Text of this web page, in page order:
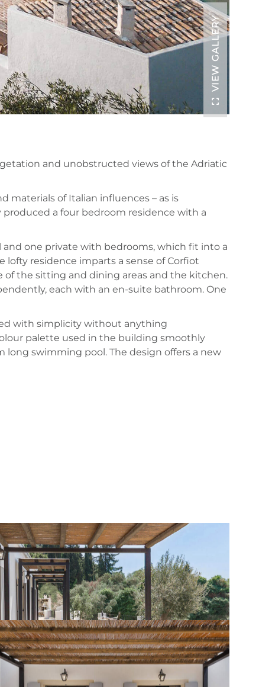
VIEW GALLERY
and unobstructed views of the Adriatic
materials of Italian influences – as is
produced a four bedroom residence with a
one private with bedrooms, which fit into a
residence imparts a sense of Corfiot
of the sitting and dining areas and the kitchen.
each with an en-suite bathroom. One
with simplicity without anything
palette used in the building smoothly
swimming pool. The design offers a new